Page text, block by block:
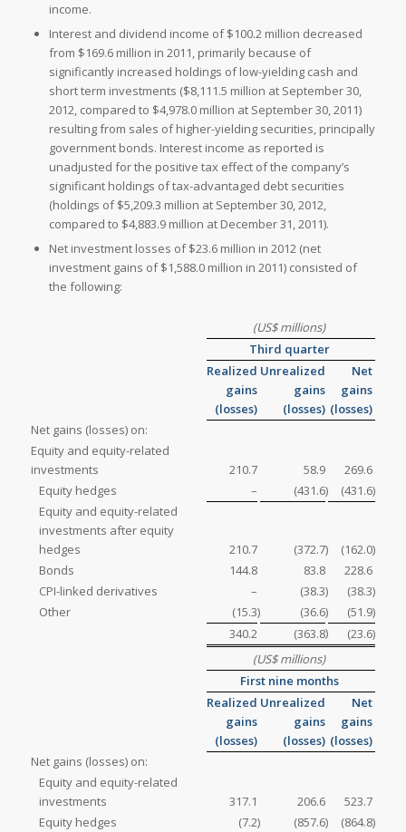
income.
Interest and dividend income of$100.2 million decreased
from $169.6 million in 2011, primarily because of
significantly increased holdings of low-yielding cash and
short term investments ($8,111.5 million at September 30,
2012, compared to $4,978.0 million at September 30, 2011)
resulting from sales of higher-yielding securities, principally
government bonds. Interest income as reported is
unadjusted for the positive tax effect of the company’s
significant holdings of tax-advantaged debt securities
(holdings of$5,209.3 million at September 30, 2012,
compared to $4,883.9 million at December 31, 2011).
Net investment losses of$23.6 million in 2012 (net
investment gains of$1,588.0 million in 2011) consisted of
the following:
(US$ millions)
Third quarter
Realized
gains
(losses)
Unrealized
gains
(losses)
Net
gains
(losses)
Net gains (losses) on:
Equity and equity-related
investments
210.7 58.9
269.6
Equity hedges
– (431.6) (431.6)
Equity and equity-related
investments after equity
hedges
210.7 (372.7) (162.0)
Bonds
144.8 83.8
228.6
CPI-linked derivatives
– (38.3) (38.3)
Other
(15.3) (36.6) (51.9)
340.2
(363.8) (23.6)
(US$ millions)
First nine months
Realized
gains
(losses)
Unrealized
gains
(losses)
Net
gains
(losses)
Net gains (losses) on:
Equity and equity-related
investments
317.1 206.6
523.7
Equity hedges
(7.2) (857.6) (864.8)